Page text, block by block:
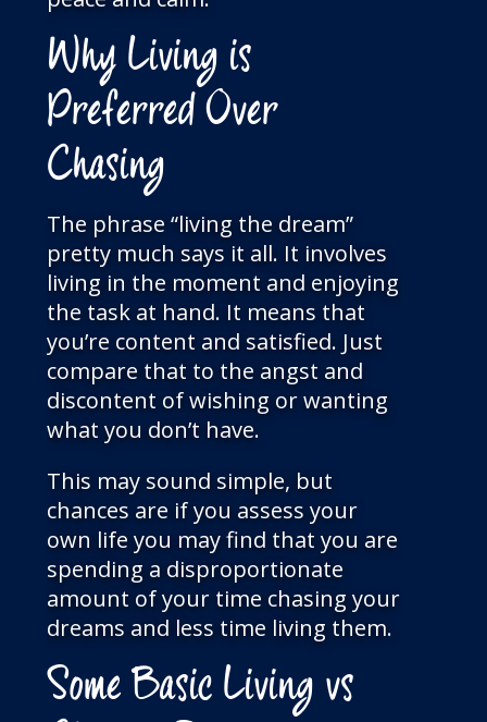
Why Living is
Preferred Over
Chasing
The phrase “living the dream”
pretty much says it all. It involves
living in the moment and enjoying
the task at hand. It means that
you’re content and satisfied. Just
compare that to the angst and
discontent of wishing or wanting
what you don’t have.
This may sound simple, but
chances are if you assess your
own life you may find that you are
spending a disproportionate
amount of your time chasing your
dreams and less time living them.
Some Basic Living vs